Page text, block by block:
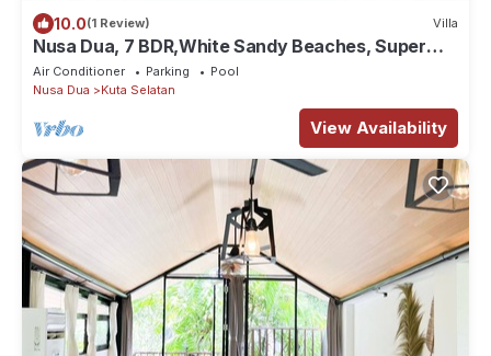
10.0(1 Review) Villa
Nusa Dua, 7 BDR,White Sandy Beaches, Super
Location
Air Conditioner Parking
Pool
Nusa Dua
Kuta Selatan
View Availability